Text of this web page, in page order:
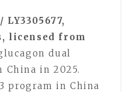
licensed from
dual
China in 2025.
program in China